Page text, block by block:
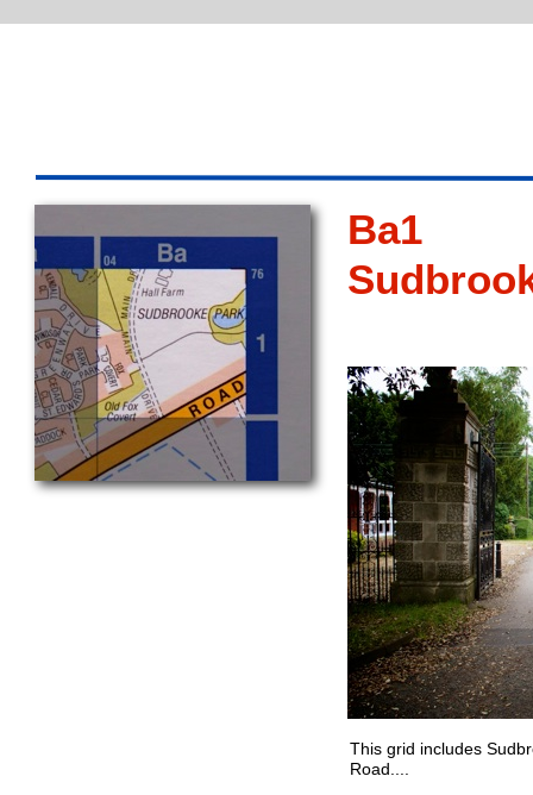
Ba1
This grid includes
Road....